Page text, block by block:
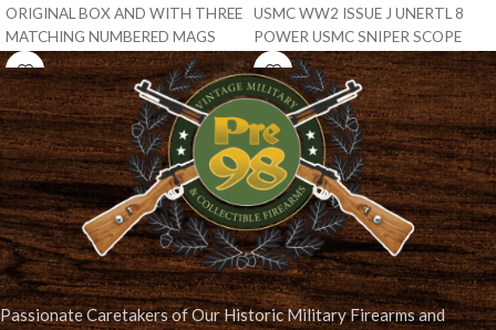
ORIGINAL BOX AND WITH THREE
MATCHING NUMBERED MAGS
AND THE TARGET, WE
USMC WW2 ISSUE J UNERTL 8
POWER USMC SNIPER SCOPE
WITH
Passionate Caretakers of Our Historic Military Firearms and